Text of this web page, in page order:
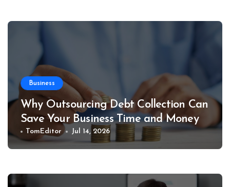
Business
Why Outsourcing Debt Collection Can
Save Your Business Time and Money
TomEditor Jul 14, 2026